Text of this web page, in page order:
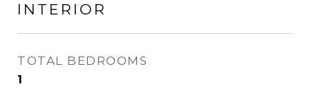
INTERIOR
TOTAL BEDROOMS
1